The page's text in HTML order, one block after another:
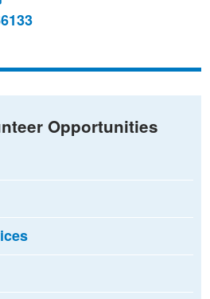
this
email
Opportunities